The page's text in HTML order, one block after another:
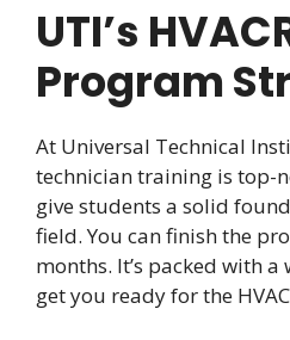
UTI’s
Program
At Universal Technical
technician training is top-
give students a solid
field. You can finish the
months. It’s packed with
get you ready for the